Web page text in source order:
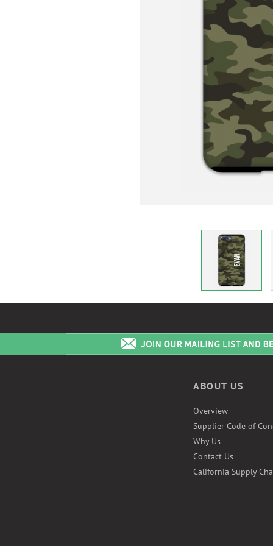
ABOUT US
Overview
Supplier Code of
Why Us
Contact Us
California Supply